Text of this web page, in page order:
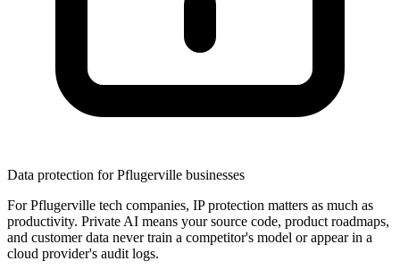
Data protection for Pflugerville businesses
For Pflugerville tech companies, IP protection matters as much as
productivity. Private AI means your source code, product roadmaps,
and customer data never train a competitor's model or appear in a
cloud provider's audit logs.